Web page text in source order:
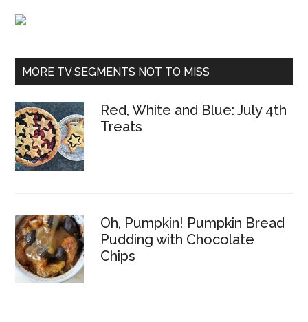
MORE TV SEGMENTS NOT TO MISS
Red, White and Blue: July 4th
Treats
Oh, Pumpkin! Pumpkin Bread
Pudding with Chocolate
Chips